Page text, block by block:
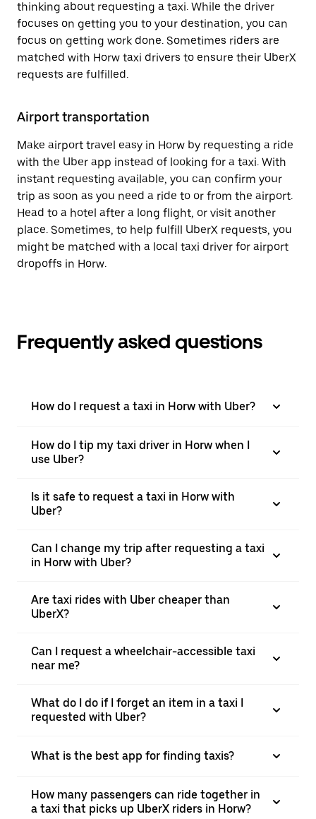
thinking about requesting a taxi. While the driver
focuses on getting you to your destination, you can
focus on getting work done. Sometimes riders are
matched with Horw taxi drivers to ensure their UberX
requests are fulfilled.
Airport transportation
Make airport travel easy in Horw by requesting a ride
with the Uber app instead of looking for a taxi. With
instant requesting available, you can confirm your
trip as soon as you need a ride to or from the airport.
Head to a hotel after a long flight, or visit another
place. Sometimes, to help fulfill UberX requests, you
might be matched with a local taxi driver for airport
dropoffs in Horw.
Frequently asked questions
How do I request a taxi in Horw with Uber?
How do I tip my taxi driver in Horw when I
use Uber?
Is it safe to request a taxi in Horw with
Uber?
Can I change my trip after requesting a taxi
in Horw with Uber?
Are taxi rides with Uber cheaper than
UberX?
Can I request a wheelchair-accessible taxi
near me?
What do I do if I forget an item in a taxi I
requested with Uber?
What is the best app for finding taxis?
How many passengers can ride together in
a taxi that picks up UberX riders in Horw?